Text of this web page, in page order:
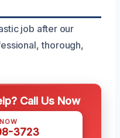
job after our
thorough,
Call Us Now
3723